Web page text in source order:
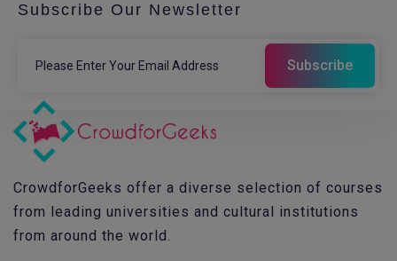
Subscribe Our Newsletter
CrowdforGeeks offer a diverse selection of courses
from leading universities and cultural institutions
from around the world.